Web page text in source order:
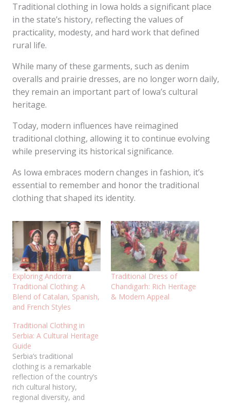
Traditional clothing in Iowa holds a significant place
in the state’s history, reflecting the values of
practicality, modesty, and hard work that defined
rural life.
While many of these garments, such as denim
overalls and prairie dresses, are no longer worn daily,
they remain an important part of Iowa’s cultural
heritage.
Today, modern influences have reimagined
traditional clothing, allowing it to continue evolving
while preserving its historical significance.
As Iowa embraces modern changes in fashion, it’s
essential to remember and honor the traditional
clothing that shaped its identity.
Exploring Andorra
Traditional Clothing: A
Blend of Catalan, Spanish,
and French Styles
Traditional Dress of
Chandigarh: Rich Heritage
& Modern Appeal
Traditional Clothing in
Serbia: A Cultural Heritage
Guide
Serbia’s traditional
clothing is a remarkable
reflection of the country’s
rich cultural history,
regional diversity, and